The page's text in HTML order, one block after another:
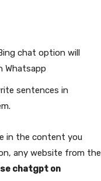
chat option will
Whatsapp
sentences in
in the content you
any website from the
chatgpt on